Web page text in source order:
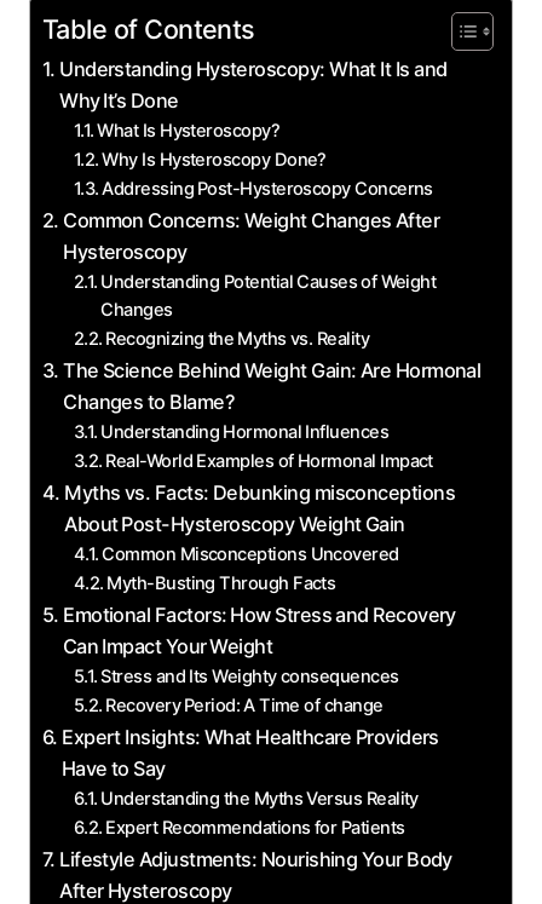
Table of Contents
Understanding Hysteroscopy:‍ What It Is and
Why ⁣It’s Done
What Is Hysteroscopy?
Why‌ Is Hysteroscopy Done?
Addressing ⁣Post-Hysteroscopy Concerns
Common Concerns: Weight Changes After
Hysteroscopy
Understanding Potential Causes ⁢of Weight
Changes
Recognizing the ⁤Myths vs. Reality
The Science Behind Weight Gain: Are Hormonal
Changes ‍to Blame?
Understanding⁢ Hormonal Influences
Real-World Examples‍ of Hormonal Impact
Myths vs. Facts:‌ Debunking‍ misconceptions
About⁤ Post-Hysteroscopy Weight Gain
Common Misconceptions ‍Uncovered
Myth-Busting ‍Through Facts
Emotional Factors:⁢ How Stress and Recovery
⁤Can Impact Your⁤ Weight
Stress and Its Weighty ​consequences
Recovery ⁢Period: ⁣A Time of change
Expert Insights:​ What Healthcare ⁢Providers
⁢Have to Say
Understanding the Myths Versus Reality
Expert Recommendations ‍for Patients
Lifestyle Adjustments: Nourishing Your Body
After Hysteroscopy